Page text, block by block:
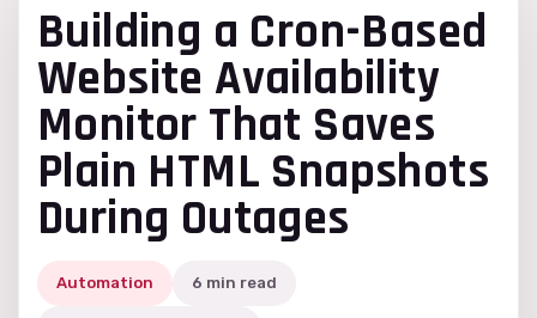
Building a Cron-Based
Website Availability
Monitor That Saves
Plain HTML Snapshots
During Outages
Automation 6 min read